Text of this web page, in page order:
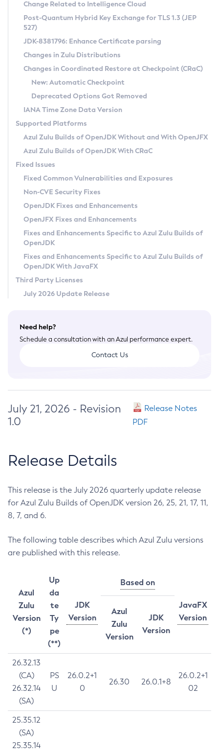
Supported (Zulu SA) on Linux
DEB
RPM
APK
Docker
Chainguard Docker
Free Distribution (Zulu CA) on Linux
DEB
RPM
APK
TAR.GZ
Docker
Paketo Buildpacks
Installing on Windows
Installing on macOS
Using SDKMAN! on Linux and macOS
Using Azul Metadata API
Updating Azul Zulu
Uninstalling Azul Zulu
Windows
macOS
Linux
Other Distributions
Managing Multiple Azul Zulu Versions
Windows
macOS
Linux
CVE and Version Search
CVE Search Tool
CVE History Tool
Version Search Tool
Commercial Compatibility Kit
IcedTea-Web
About IcedTea-Web
Release Notes
Download and Installation
How to Use IcedTea-Web
How to Use Deployment Ruleset
Configuration Options
Detailed Info
Versioning and Naming Conventions
Configuring Security Providers
Migrating Discovery to Metadata API
Timezone Updater
Incubator and Preview Features
Using Java Flight Recorder
FIPS integration in Zulu
Coordinated Restore at Checkpoint
(CRaC)
GC Log Analyzer
Azul Mission Control
Legal Notice
Privacy Policy
Legal
Terms of Use
Change Related to Intelligence Cloud
Post-Quantum Hybrid Key Exchange for TLS 1.3 (JEP
527)
JDK-8381796: Enhance Certificate parsing
Changes in Zulu Distributions
Changes in Coordinated Restore at Checkpoint (CRaC)
New: Automatic Checkpoint
Deprecated Options Got Removed
IANA Time Zone Data Version
Supported Platforms
Azul Zulu Builds of OpenJDK Without and With OpenJFX
Azul Zulu Builds of OpenJDK With CRaC
Fixed Issues
Fixed Common Vulnerabilities and Exposures
Non-CVE Security Fixes
OpenJDK Fixes and Enhancements
OpenJFX Fixes and Enhancements
Fixes and Enhancements Specific to Azul Zulu Builds of
OpenJDK
Fixes and Enhancements Specific to Azul Zulu Builds of
OpenJDK With JavaFX
Third Party Licenses
July 2026 Update Release
Need help?
Schedule a consultation with an Azul performance expert.
Contact Us
July 21, 2026 - Revision
1.0
Release Notes
PDF
Release Details
This release is the July 2026 quarterly update release
for Azul Zulu Builds of OpenJDK version 26, 25, 21, 17, 11,
8, 7, and 6.
The following table describes which Azul Zulu versions
are published with this release.
Azul
Zulu
Version
(*)
Up
da
te
Ty
pe
(**)
JDK
Version
Based on
JavaFX
Version
Azul
Zulu
Version
JDK
Version
26.32.13
(CA)
26.32.14
(SA)
PS
U
26.0.2+1
0
26.30 26.0.1+8
26.0.2+1
02
25.35.12
(SA)
25.35.14